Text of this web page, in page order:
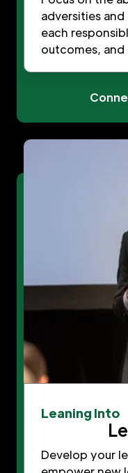
adversities
each
outcomes, and
Leaning Into
Develop your